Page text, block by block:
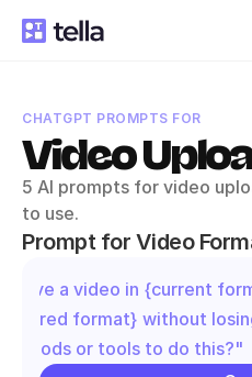
CHATGPT PROMPTS FOR
Video
5 AI prompts for video
to use.
Prompt for Video
have a video in {current
format} without
or tools to do this?"